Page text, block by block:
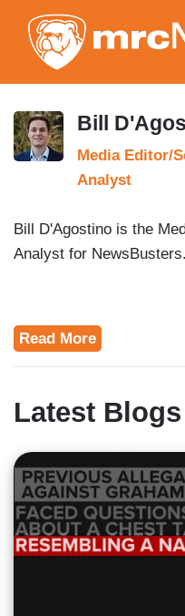
Bill
Media Editor/
Analyst
Bill D'Agostino is the
Analyst for NewsBusters.
Read More
Latest Blogs